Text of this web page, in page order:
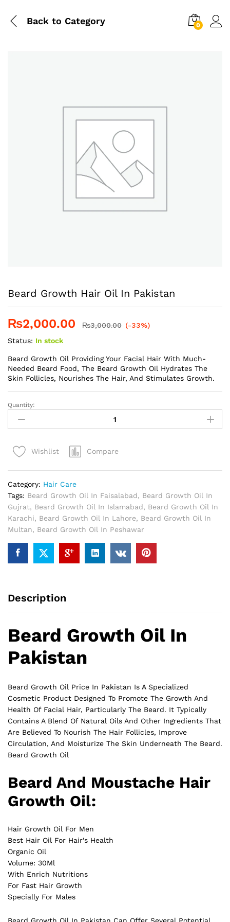
Back to Category 0
Beard Growth Hair Oil In Pakistan
₨2,000.00 ₨3,000.00 (-33%)
Status: In stock
Beard Growth Oil Providing Your Facial Hair With Much-
Needed Beard Food, The Beard Growth Oil Hydrates The
Skin Follicles, Nourishes The Hair, And Stimulates Growth.
Beard
Growth
Hair
In
Quantity:
Wishlist Compare
Category: Hair Care
Tags: Beard Growth Oil In Faisalabad, Beard Growth Oil In
Gujrat, Beard Growth Oil In Islamabad, Beard Growth Oil In
Karachi, Beard Growth Oil In Lahore, Beard Growth Oil In
Multan, Beard Growth Oil In Peshawar
Description
Beard Growth Oil In
Pakistan
Beard Growth Oil Price In Pakistan Is A Specialized
Cosmetic Product Designed To Promote The Growth And
Health Of Facial Hair, Particularly The Beard. It Typically
Contains A Blend Of Natural Oils And Other Ingredients That
Are Believed To Nourish The Hair Follicles, Improve
Circulation, And Moisturize The Skin Underneath The Beard.
Beard Growth Oil
Beard And Moustache Hair
Growth Oil:
Hair Growth Oil For Men
Best Hair Oil For Hair’s Health
Organic Oil
Volume: 30Ml
With Enrich Nutritions
For Fast Hair Growth
Specially For Males
Beard Growth Oil In Pakistan Can Offer Several Potential